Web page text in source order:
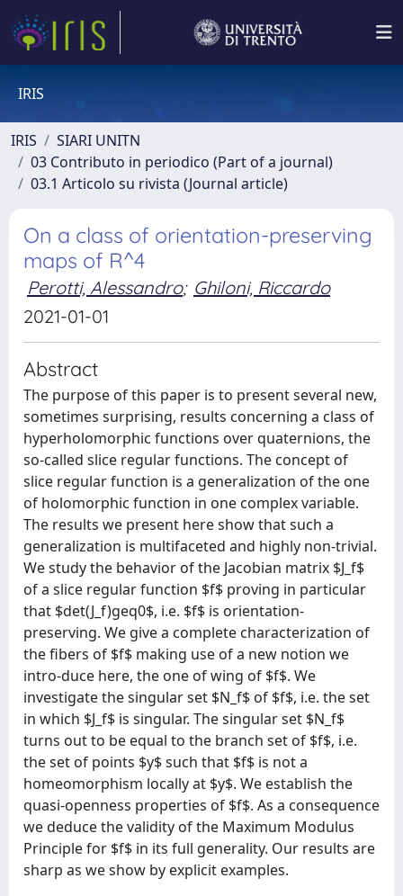
IRIS
IRIS
SIARI UNITN
03 Contributo in periodico (Part of a journal)
03.1 Articolo su rivista (Journal article)
On a class of orientation-preserving
maps of R^4
Perotti, Alessandro; Ghiloni, Riccardo
2021-01-01
Abstract
The purpose of this paper is to present several new,
sometimes surprising, results concerning a class of
hyperholomorphic functions over quaternions, the
so-called slice regular functions. The concept of
slice regular function is a generalization of the one
of holomorphic function in one complex variable.
The results we present here show that such a
generalization is multifaceted and highly non-trivial.
We study the behavior of the Jacobian matrix $J_f$
of a slice regular function $f$ proving in particular
that $det(J_f)geq0$, i.e. $f$ is orientation-
preserving. We give a complete characterization of
the fibers of $f$ making use of a new notion we
intro-duce here, the one of wing of $f$. We
investigate the singular set $N_f$ of $f$, i.e. the set
in which $J_f$ is singular. The singular set $N_f$
turns out to be equal to the branch set of $f$, i.e.
the set of points $y$ such that $f$ is not a
homeomorphism locally at $y$. We establish the
quasi-openness properties of $f$. As a consequence
we deduce the validity of the Maximum Modulus
Principle for $f$ in its full generality. Our results are
sharp as we show by explicit examples.